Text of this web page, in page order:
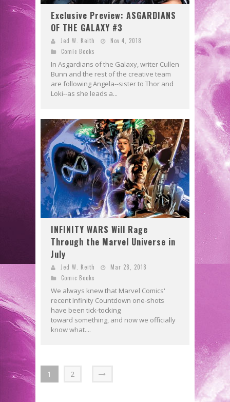
Exclusive Preview: ASGARDIANS
OF THE GALAXY #3
Jed W. Keith
Nov 4, 2018
Comic Books
In Asgardians of the Galaxy, writer Cullen
Bunn and the rest of the creative team
are following Angela--sister to Thor and
Loki--as she leads a...
INFINITY WARS Will Rage
Through the Marvel Universe in
July
Jed W. Keith
Mar 28, 2018
Comic Books
We always knew that Marvel Comics'
recent Infinity Countdown one-shots
have been tick-tocking
toward something, and now we officially
know what....
1 2